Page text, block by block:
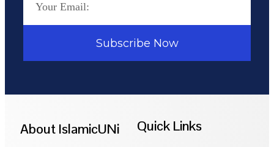
Subscribe Now
About IslamicUNi Quick Links